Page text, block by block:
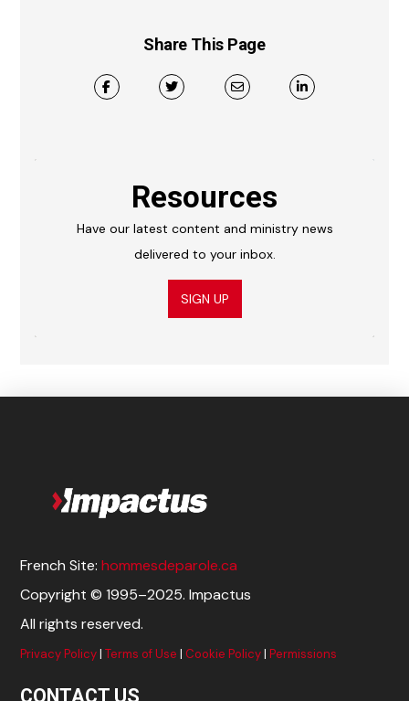
Share This Page
Resources
Have our latest content and ministry news
delivered to your inbox.
SIGN UP
French Site:hommesdeparole.ca
Copyright © 1995–2025. Impactus
All rights reserved.
Privacy Policy|Terms of Use | Cookie Policy|Permissions
CONTACT US